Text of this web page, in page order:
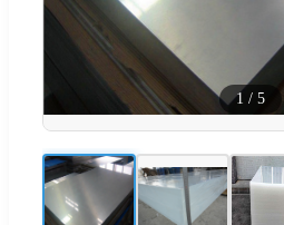
1 / 5